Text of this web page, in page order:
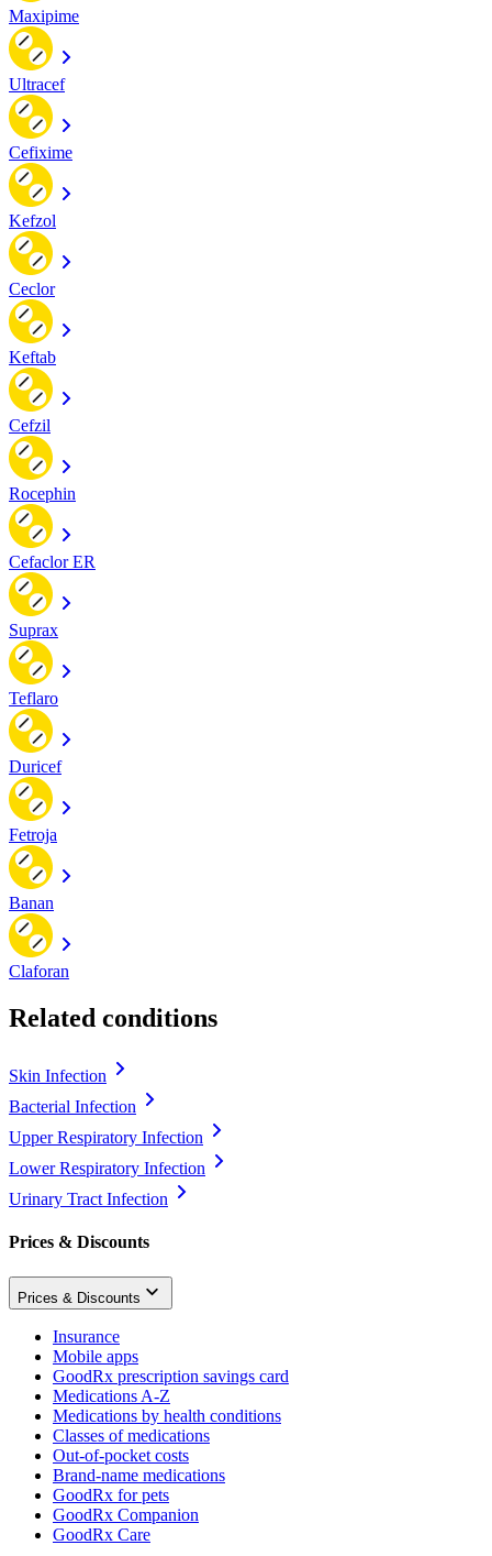
Maxipime
Ultracef
Cefixime
Kefzol
Ceclor
Keftab
Cefzil
Rocephin
Cefaclor ER
Suprax
Teflaro
Duricef
Fetroja
Banan
Claforan
Related conditions
Skin Infection
Bacterial Infection
Upper Respiratory Infection
Lower Respiratory Infection
Urinary Tract Infection
Prices & Discounts
Prices & Discounts
Insurance
Mobile apps
GoodRx prescription savings card
Medications A-Z
Medications by health conditions
Classes of medications
Out-of-pocket costs
Brand-name medications
GoodRx for pets
GoodRx Companion
GoodRx Care